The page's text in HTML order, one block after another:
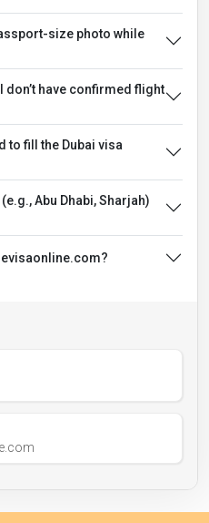
size photo while
don’t have confirmed flight
to fill the Dubai visa
Abu Dhabi, Sharjah)